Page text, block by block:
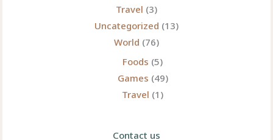
Travel (3)
Uncategorized (13)
World (76)
Foods (5)
Games (49)
Travel (1)
Contact us